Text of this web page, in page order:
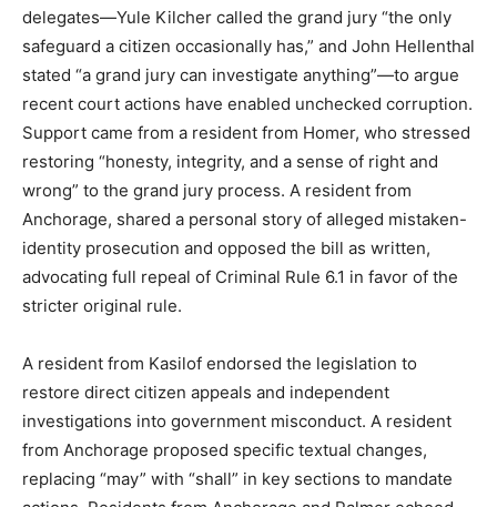
delegates—Yule Kilcher called the grand jury “the only
safeguard a citizen occasionally has,” and John Hellenthal
stated “a grand jury can investigate anything”—to argue
recent court actions have enabled unchecked corruption.
Support came from a resident from Homer, who stressed
restoring “honesty, integrity, and a sense of right and
wrong” to the grand jury process. A resident from
Anchorage, shared a personal story of alleged mistaken-
identity prosecution and opposed the bill as written,
advocating full repeal of Criminal Rule 6.1 in favor of the
stricter original rule.
A resident from Kasilof endorsed the legislation to
restore direct citizen appeals and independent
investigations into government misconduct. A resident
from Anchorage proposed specific textual changes,
replacing “may” with “shall” in key sections to mandate